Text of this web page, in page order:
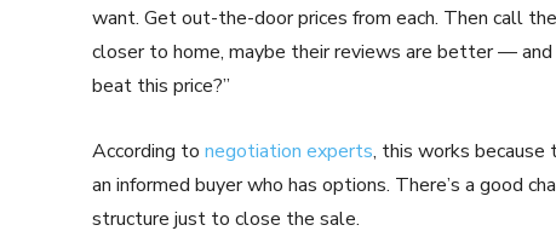
want. Get out-the-door prices from each. Then call
closer to home, maybe their reviews are better — and
beat this price?”
According to negotiation experts, this works because
an informed buyer who has options. There’s a good
structure just to close the sale.